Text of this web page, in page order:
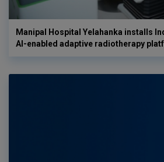
Manipal Hospital Yelahanka installs
AI-enabled adaptive radiotherapy